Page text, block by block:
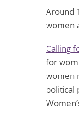
Around
women
Calling
for
women
political